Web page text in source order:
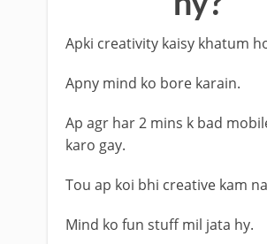
Apki creativity kaisy khatum
Apny mind ko bore karain.
Ap agr har 2 mins k bad
karo gay.
Tou ap koi bhi creative kam
Mind ko fun stuff mil jata hy.